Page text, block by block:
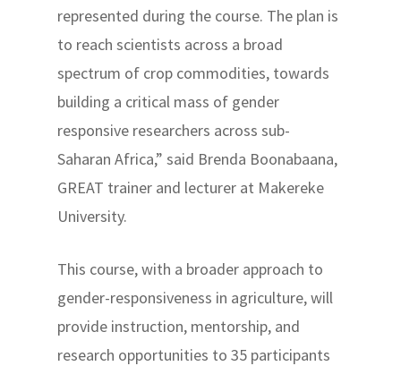
represented during the course. The plan is
to reach scientists across a broad
spectrum of crop commodities, towards
building a critical mass of gender
responsive researchers across sub-
Saharan Africa,” said Brenda Boonabaana,
GREAT trainer and lecturer at Makereke
University.
This course, with a broader approach to
gender-responsiveness in agriculture, will
provide instruction, mentorship, and
research opportunities to 35 participants